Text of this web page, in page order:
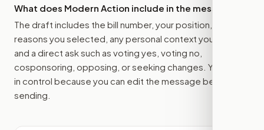
What does Modern Action include in the message?
The draft includes the bill number, your position, the
reasons you selected, any personal context you added,
and a direct ask such as voting yes, voting no,
cosponsoring, opposing, or seeking changes. You stay
in control because you can edit the message before
sending.